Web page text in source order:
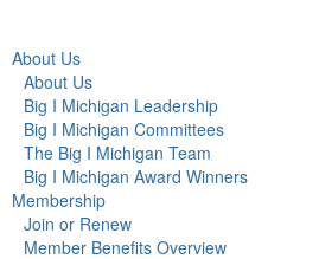
About Us
About Us
Big I Michigan Leadership
Big I Michigan Committees
The Big I Michigan Team
Big I Michigan Award Winners
Membership
Join or Renew
Member Benefits Overview